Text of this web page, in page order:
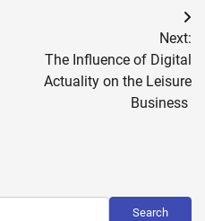
Next:
The Influence of Digital
Actuality on the Leisure
Business
Search